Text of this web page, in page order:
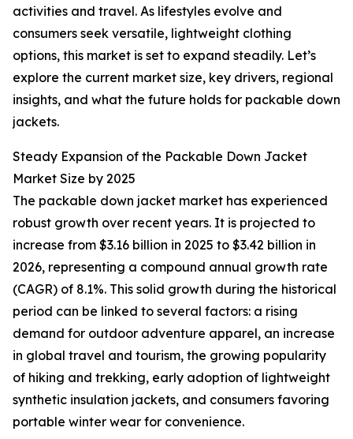
activities and travel. As lifestyles evolve and
consumers seek versatile, lightweight clothing
options, this market is set to expand steadily. Let’s
explore the current market size, key drivers, regional
insights, and what the future holds for packable down
jackets.
Steady Expansion of the Packable Down Jacket
Market Size by 2025
The packable down jacket market has experienced
robust growth over recent years. It is projected to
increase from $3.16 billion in 2025 to $3.42 billion in
2026, representing a compound annual growth rate
(CAGR) of 8.1%. This solid growth during the historical
period can be linked to several factors: a rising
demand for outdoor adventure apparel, an increase
in global travel and tourism, the growing popularity
of hiking and trekking, early adoption of lightweight
synthetic insulation jackets, and consumers favoring
portable winter wear for convenience.